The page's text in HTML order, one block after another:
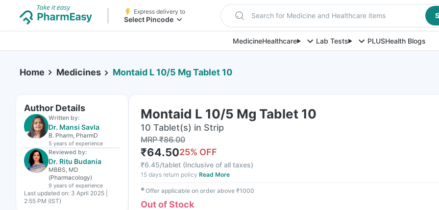
Express delivery to
Select Pincode Search for Medicine and Healthcare items
MedicineHealthcare Lab Tests PLUSHealth Blogs
Home Medicines Montaid L 10/5 Mg Tablet 10
Author Details
Written by:
Dr. Mansi Savla
B. Pharm, PharmD
5 years of experience
Reviewed by:
Dr. Ritu Budania
MBBS, MD
(Pharmacology)
9 years of experience
Last updated on: 3 April 2025 |
2:55 PM (IST)
Montaid L 10/5 Mg Tablet 10
10 Tablet(s) in Strip
MRP₹86.00
₹64.5025% OFF
₹6.45/tablet (Inclusive of all taxes)
15 days return policy Read More
✱Offer applicable on order above ₹1000
Out of Stock